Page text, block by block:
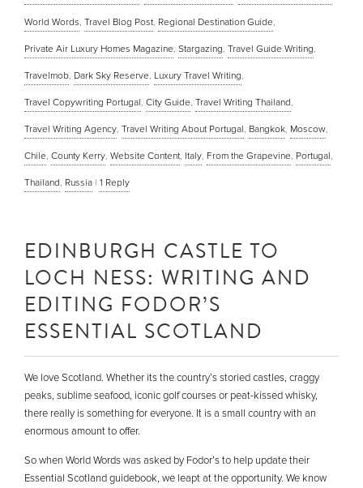
World Words, Travel Blog Post, Regional Destination Guide,
Private Air Luxury Homes Magazine, Stargazing, Travel Guide Writing,
Travelmob, Dark Sky Reserve, Luxury Travel Writing,
Travel Copywriting Portugal, City Guide, Travel Writing Thailand,
Travel Writing Agency, Travel Writing About Portugal, Bangkok, Moscow,
Chile, County Kerry, Website Content, Italy, From the Grapevine, Portugal,
Thailand, Russia | 1 Reply
EDINBURGH CASTLE TO
LOCH NESS: WRITING AND
EDITING FODOR’S
ESSENTIAL SCOTLAND
We love Scotland. Whether its the country’s storied castles, craggy
peaks, sublime seafood, iconic golf courses or peat-kissed whisky,
there really is something for everyone. It is a small country with an
enormous amount to offer.
So when World Words was asked by Fodor’s to help update their
Essential Scotland guidebook, we leapt at the opportunity. We know